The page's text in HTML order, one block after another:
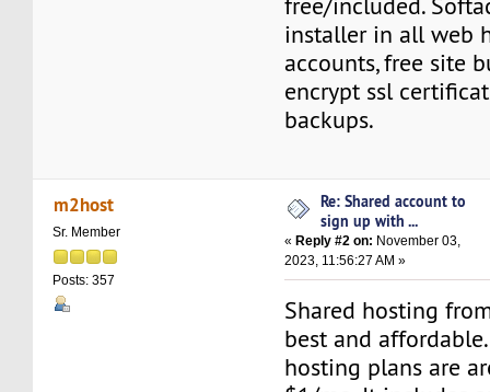
free/included.
installer in all web
accounts, free site
encrypt ssl
backups.
m2host
Sr. Member
Posts: 357
Re: Shared account to
sign up with ...
«Reply #2 on: November 03,
2023, 11:56:27 AM »
Shared hosting
best and
hosting plans are